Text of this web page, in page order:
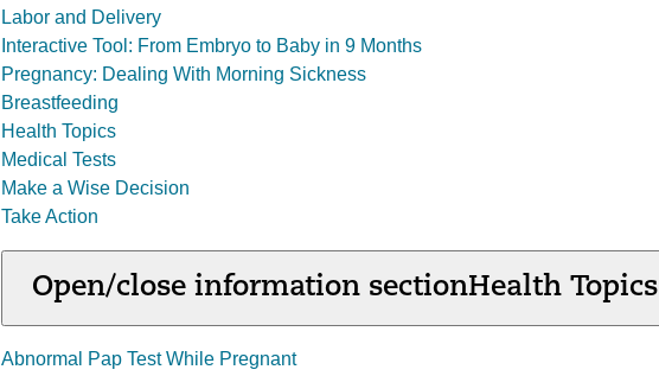
Labor and Delivery
Interactive Tool: From Embryo to Baby in 9 Months
Pregnancy: Dealing With Morning Sickness
Breastfeeding
Health Topics
Medical Tests
Make a Wise Decision
Take Action
Open/close information sectionHealth Topics
Abnormal Pap Test While Pregnant